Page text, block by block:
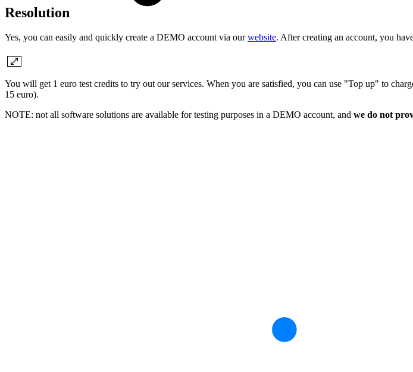
Resolution
Yes, you can easily and quickly create a DEMO account via ourwebsite. After creating an account, you
You will get 1 euro test credits to try out our services. When you are satisfied, you can use "Top up" to
15 euro).
NOTE: not all software solutions are available for testing purposes in a DEMO account, and we do not